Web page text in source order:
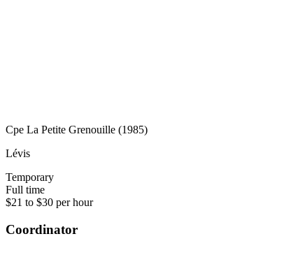
Cpe La Petite Grenouille (1985)
Lévis
Temporary
Full time
$21 to $30 per hour
Coordinator